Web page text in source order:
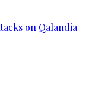
on Qalandia